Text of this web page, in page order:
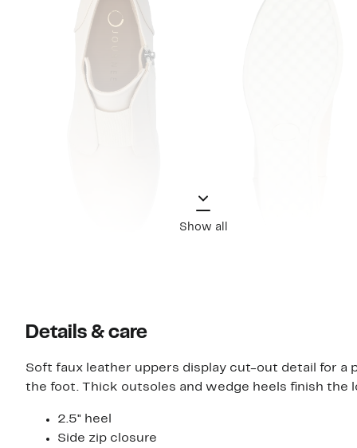
Show all
Details & care
Soft faux leather uppers display cut-out detail for a
the foot. Thick outsoles and wedge heels finish the
2.5" heel
Side zip closure